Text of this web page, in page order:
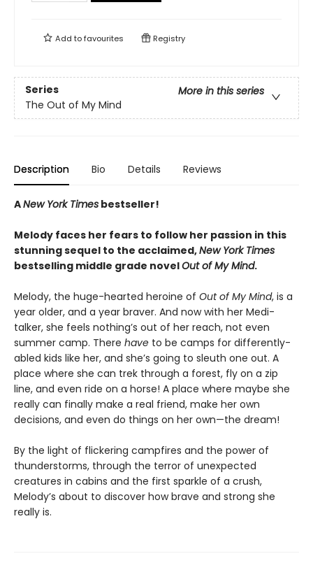
Add tofavourites Registry
Series
More in this series
The Out of My Mind
Description Bio Details Reviews
ANew York Times bestseller!
Melody faces her fears to follow her passion in this
stunning sequel to the acclaimed,New York Times
bestselling middle grade novelOut of My Mind.
Melody, the huge-hearted heroine of Out of My Mind, is a
year older, and a year braver. And now with her Medi-
talker, she feels nothing’s out of her reach, not even
summer camp. There have to be camps for differently-
abled kids like her, and she’s going to sleuth one out. A
place where she can trek through a forest, fly on a zip
line, and even ride on a horse! A place where maybe she
really can finally make a real friend, make her own
decisions, and even do things on her own—the dream!
By the light of flickering campfires and the power of
thunderstorms, through the terror of unexpected
creatures in cabins and the first sparkle of a crush,
Melody’s about to discover how brave and strong she
really is.